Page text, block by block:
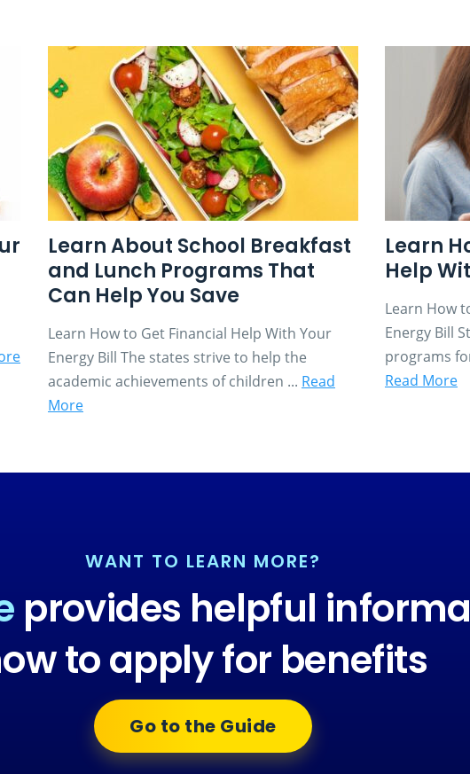
Learn About School Breakfast
and Lunch Programs That
Can Help You Save
Learn How to Get Financial Help With Your
Energy Bill The states strive to help the
academic achievements of children ... Read
More
Learn
Help
Learn How
Energy Bill
programs
Read More
WANT TO LEARN MORE?
provides helpful
to apply for benefits
Go to the Guide